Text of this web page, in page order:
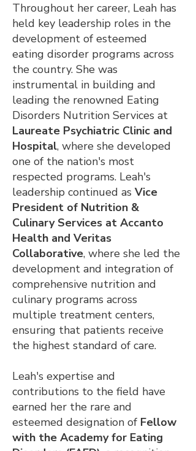
Throughout her career, Leah has
held key leadership roles in the
development of esteemed
eating disorder programs across
the country. She was
instrumental in building and
leading the renowned Eating
Disorders Nutrition Services at
Laureate Psychiatric Clinic and
Hospital, where she developed
one of the nation's most
respected programs. Leah's
leadership continued as Vice
President of Nutrition &
Culinary Services at Accanto
Health and Veritas
Collaborative, where she led the
development and integration of
comprehensive nutrition and
culinary programs across
multiple treatment centers,
ensuring that patients receive
the highest standard of care.
Leah's expertise and
contributions to the field have
earned her the rare and
esteemed designation of Fellow
with the Academy for Eating